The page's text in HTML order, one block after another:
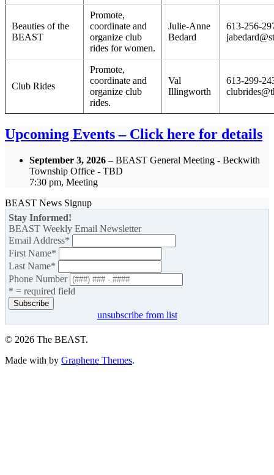
Beauties of the
BEAST
Promote,
coordinate and
organize club
rides for women.
Julie-Anne
Bedard
613-256-
Club Rides
Promote,
coordinate and
organize club
rides.
Val
Illingworth
613-299-
Upcoming Events – Click here for details
September 3, 2026 – BEAST General Meeting - Beckwith
Township Office - TBD
7:30 pm, Meeting
BEAST News Signup
Stay Informed!
BEAST Weekly Email Newsletter
Email Address*
First Name*
Last Name*
Phone Number
* = required field
unsubscribe from list
© 2026 The BEAST.
Made with by Graphene Themes.